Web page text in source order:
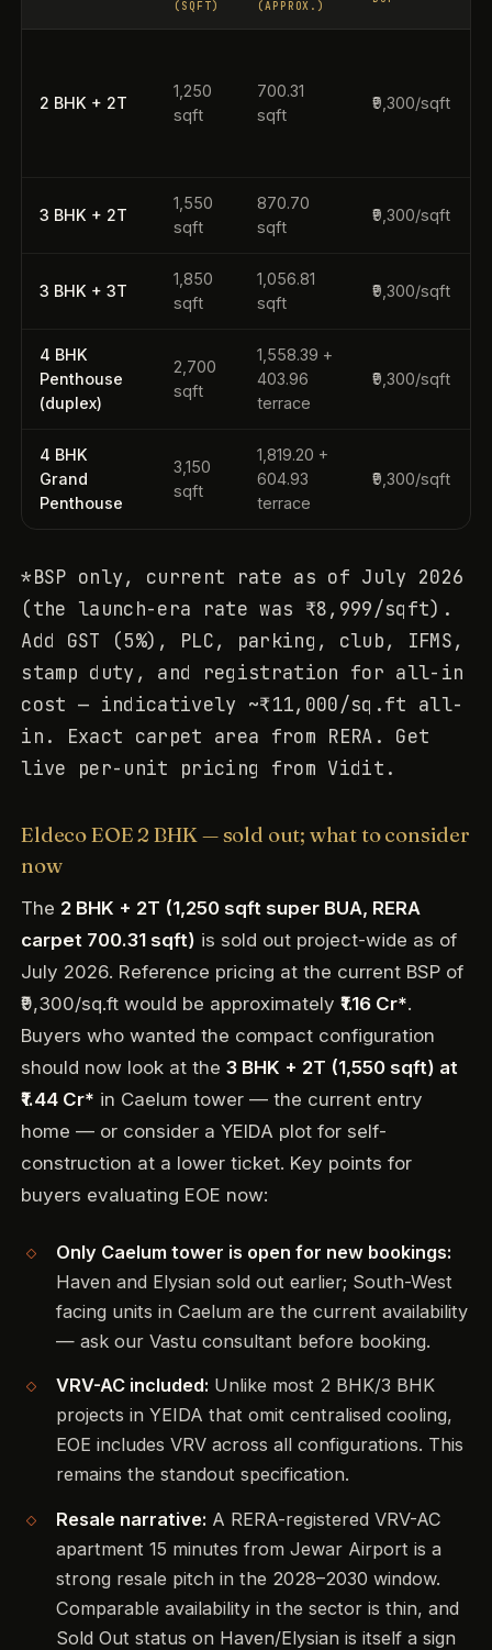
(SQFT) (APPROX.)
2 BHK + 2T
1,250
sqft
700.31
sqft
₹9,300/sqft
3 BHK + 2T
1,550
sqft
870.70
sqft
₹9,300/sqft
3 BHK + 3T
1,850
sqft
1,056.81
sqft
₹9,300/sqft
4 BHK
Penthouse
(duplex)
2,700
sqft
1,558.39 +
403.96
terrace
₹9,300/sqft
4 BHK
Grand
Penthouse
3,150
sqft
1,819.20 +
604.93
terrace
₹9,300/sqft
*BSP only, current rate as of July 2026
(the launch-era rate was ₹8,999/sqft).
Add GST (5%), PLC, parking, club, IFMS,
stamp duty, and registration for all-in
cost — indicatively ~₹11,000/sq.ft all-
in. Exact carpet area from RERA. Get
live per-unit pricing from Vidit.
Eldeco EOE 2 BHK — sold out; what to consider
now
The 2 BHK + 2T (1,250 sqft super BUA, RERA
carpet 700.31 sqft) is sold out project-wide as of
July 2026. Reference pricing at the current BSP of
₹9,300/sq.ft would be approximately₹1.16 Cr*.
Buyers who wanted the compact configuration
should now look at the3 BHK + 2T (1,550 sqft) at
₹1.44 Cr* in Caelum tower — the current entry
home — or consider a YEIDA plot for self-
construction at a lower ticket. Key points for
buyers evaluating EOE now:
Only Caelum tower is open for new bookings:
Haven and Elysian sold out earlier; South-West
facing units in Caelum are the current availability
— ask our Vastu consultant before booking.
VRV-AC included: Unlike most 2 BHK/3 BHK
projects in YEIDA that omit centralised cooling,
EOE includes VRV across all configurations. This
remains the standout specification.
Resale narrative: A RERA-registered VRV-AC
apartment 15 minutes from Jewar Airport is a
strong resale pitch in the 2028–2030 window.
Comparable availability in the sector is thin, and
Sold Out status on Haven/Elysian is itself a sign